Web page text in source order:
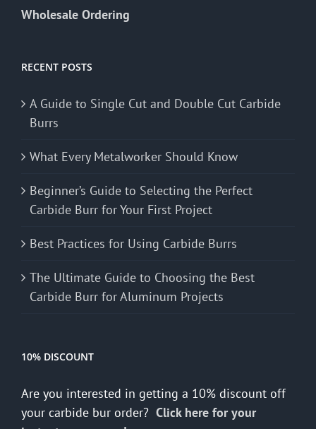
Wholesale Ordering
RECENT POSTS
A Guide to Single Cut and Double Cut Carbide
Burrs
What Every Metalworker Should Know
Beginner’s Guide to Selecting the Perfect
Carbide Burr for Your First Project
Best Practices for Using Carbide Burrs
The Ultimate Guide to Choosing the Best
Carbide Burr for Aluminum Projects
10% DISCOUNT
Are you interested in getting a 10% discount off
your carbide bur order? Click here for your